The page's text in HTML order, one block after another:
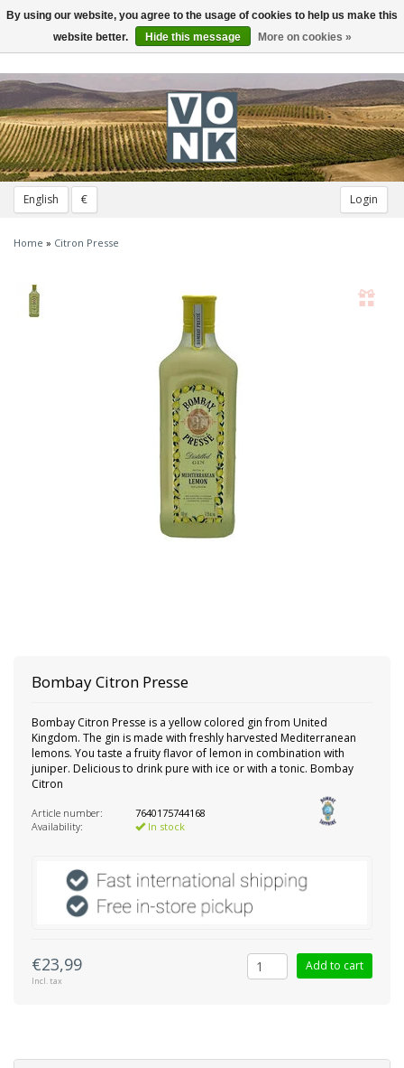
English € Login
Toggle
navigation
Home » Citron Presse
BombayCitron Presse
Bombay Citron Presse is a yellow colored gin from United
Kingdom. The gin is made with freshly harvested Mediterranean
lemons. You taste a fruity flavor of lemon in combination with
juniper. Delicious to drink pure with ice or with a tonic. Bombay
Citron
Article number:
7640175744168
Availability:
In stock
€23,99
Incl. tax
Add to cart
By using our website, you agree to the usage of cookies to help us make this
website better.
Hide this message More on cookies »